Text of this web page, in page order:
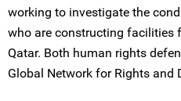
working to investigate the
who are constructing facilities
Qatar. Both human rights
Global Network for Rights and